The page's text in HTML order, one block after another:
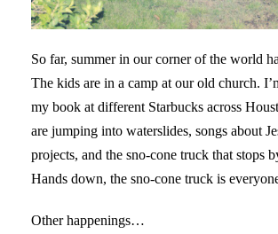
So far, summer in our corner of the world
The kids are in a camp at our old church.
my book at different Starbucks across
are jumping into waterslides, songs about
projects, and the sno-cone truck that stops
Hands down, the sno-cone truck is
Other happenings…